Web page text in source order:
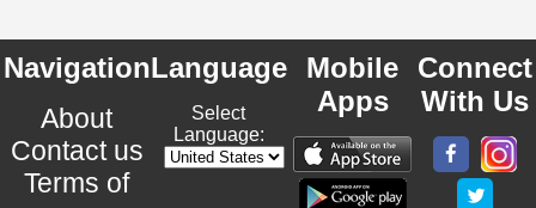
Navigation
About
Contact us
Terms of
Language
Select
Language:
Mobile
Apps
Connect
With Us